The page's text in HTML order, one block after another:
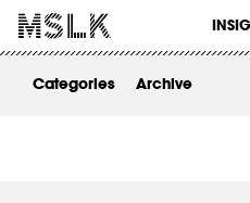
Categories Archive